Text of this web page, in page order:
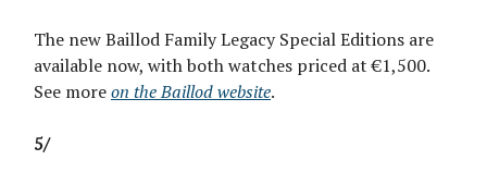
The new Baillod Family Legacy Special Editions are
available now, with both watches priced at €1,500.
See moreon the Baillod website.
5/